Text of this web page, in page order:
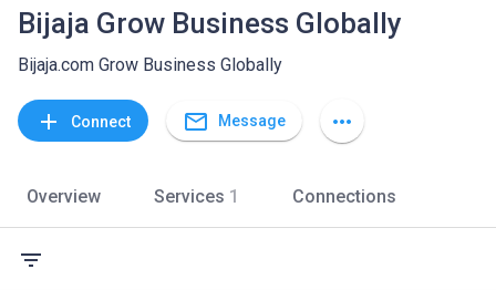
Bijaja Grow Business Globally
Bijaja.com Grow Business Globally
add Connect mail_outline Message more_horiz
Overview Services 1 Connections
filter_list